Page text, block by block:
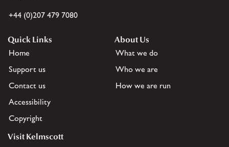
+44 (0)207 479 7080
Quick Links
Home
Support us
Contact us
Accessibility
Copyright
About Us
What we do
Who we are
How we are run
Visit Kelmscott